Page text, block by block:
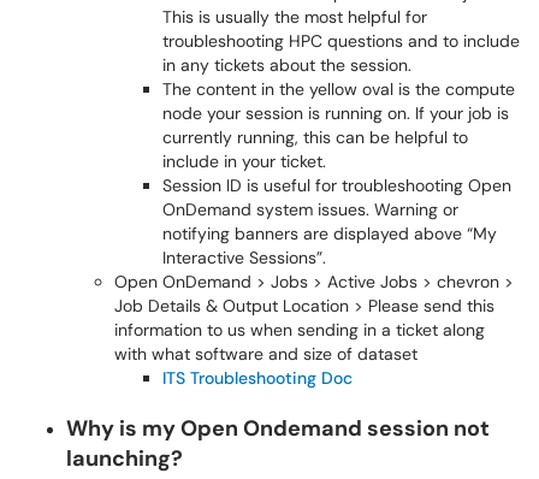
This is usually the most helpful for
troubleshooting HPC questions and to include
in any tickets about the session.
The content in the yellow oval is the compute
node your session is running on. If your job is
currently running, this can be helpful to
include in your ticket.
Session ID is useful for troubleshooting Open
OnDemand system issues. Warning or
notifying banners are displayed above “My
Interactive Sessions”.
Open OnDemand > Jobs > Active Jobs > chevron >
Job Details & Output Location > Please send this
information to us when sending in a ticket along
with what software and size of dataset
ITS Troubleshooting Doc
Why is my Open Ondemand session not
launching?